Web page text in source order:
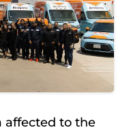
affected to the